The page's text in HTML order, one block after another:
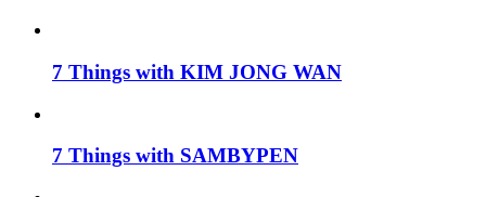
7 Things with KIM JONG WAN
7 Things with SAMBYPEN